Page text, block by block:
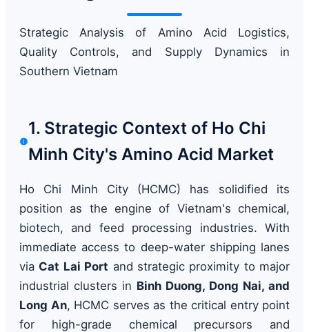
Strategic Analysis of Amino Acid Logistics,
Quality Controls, and Supply Dynamics in
Southern Vietnam
1. Strategic Context of Ho Chi
Minh City's Amino Acid Market
Ho Chi Minh City (HCMC) has solidified its
position as the engine of Vietnam's chemical,
biotech, and feed processing industries. With
immediate access to deep-water shipping lanes
via Cat Lai Port and strategic proximity to major
industrial clusters in Binh Duong, Dong Nai, and
Long An, HCMC serves as the critical entry point
for high-grade chemical precursors and